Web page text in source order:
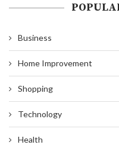
Business
Home Improvement
Shopping
Technology
Health